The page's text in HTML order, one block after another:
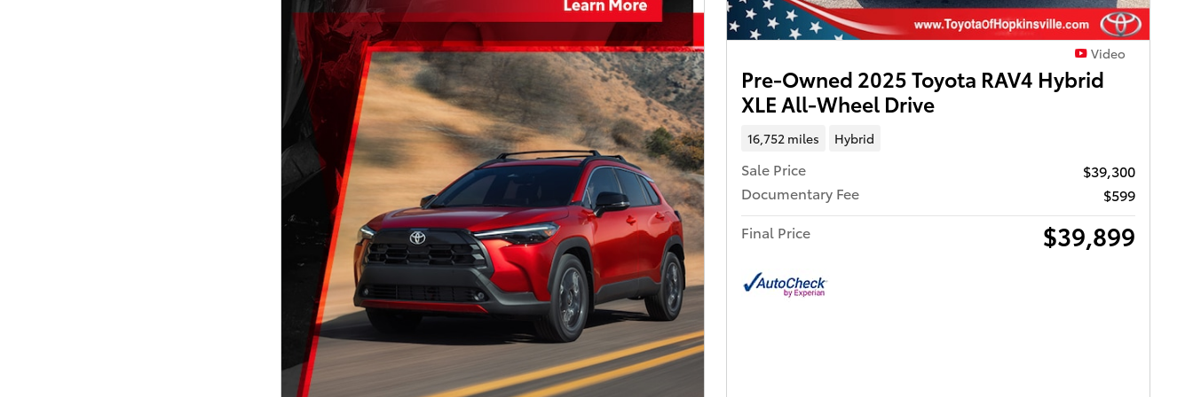
Video
Pre-Owned 2025 Toyota RAV4 Hybrid
XLE All-Wheel Drive
16,752 miles Hybrid
Sale Price
$39,300
Documentary Fee
$599
Final Price
$39,899